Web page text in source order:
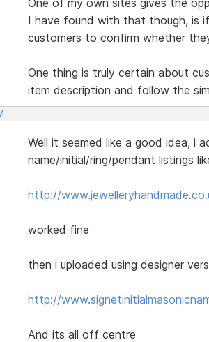
I have found with that though, is
customers to confirm whether
One thing is truly certain about
item description and follow the
Well it seemed like a good idea, i
name/initial/ring/pendant listings
http://
worked fine
then i uploaded using designer
http://
And its all off centre